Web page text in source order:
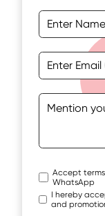
Accept
WhatsApp
I hereby
and